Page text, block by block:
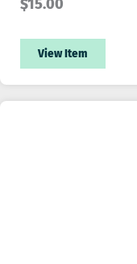
$15.00
View Item